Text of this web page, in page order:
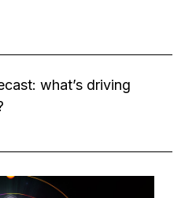
what’s driving